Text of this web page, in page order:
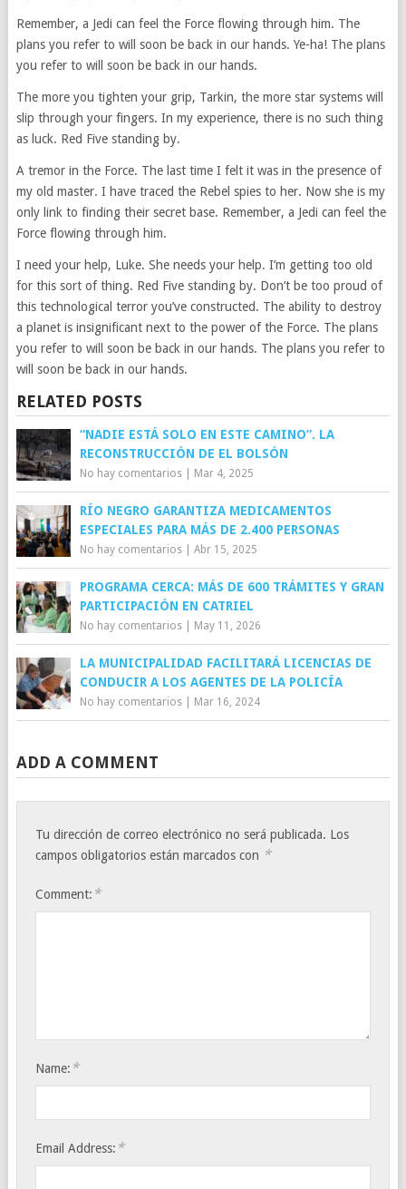
Remember, a Jedi can feel the Force flowing through him. The
plans you refer to will soon be back in our hands. Ye-ha! The plans
you refer to will soon be back in our hands.
The more you tighten your grip, Tarkin, the more star systems will
slip through your fingers. In my experience, there is no such thing
as luck. Red Five standing by.
A tremor in the Force. The last time I felt it was in the presence of
my old master. I have traced the Rebel spies to her. Now she is my
only link to finding their secret base. Remember, a Jedi can feel the
Force flowing through him.
I need your help, Luke. She needs your help. I’m getting too old
for this sort of thing. Red Five standing by. Don’t be too proud of
this technological terror you’ve constructed. The ability to destroy
a planet is insignificant next to the power of the Force. The plans
you refer to will soon be back in our hands. The plans you refer to
will soon be back in our hands.
RELATED POSTS
“NADIE ESTÁ SOLO EN ESTE CAMINO”. LA
RECONSTRUCCIÓN DE EL BOLSÓN
No hay comentarios| Mar 4, 2025
RÍO NEGRO GARANTIZA MEDICAMENTOS
ESPECIALES PARA MÁS DE 2.400 PERSONAS
No hay comentarios| Abr 15, 2025
PROGRAMA CERCA: MÁS DE 600 TRÁMITES Y GRAN
PARTICIPACIÓN EN CATRIEL
No hay comentarios| May 11, 2026
LA MUNICIPALIDAD FACILITARÁ LICENCIAS DE
CONDUCIR A LOS AGENTES DE LA POLICÍA
No hay comentarios| Mar 16, 2024
ADD A COMMENT
Tu dirección de correo electrónico no será publicada. Los
campos obligatorios están marcados con *
Comment: *
Name: *
Email Address: *